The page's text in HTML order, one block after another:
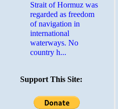
Strait of Hormuz was
regarded as freedom
of navigation in
international
waterways. No
country h...
Support This Site: